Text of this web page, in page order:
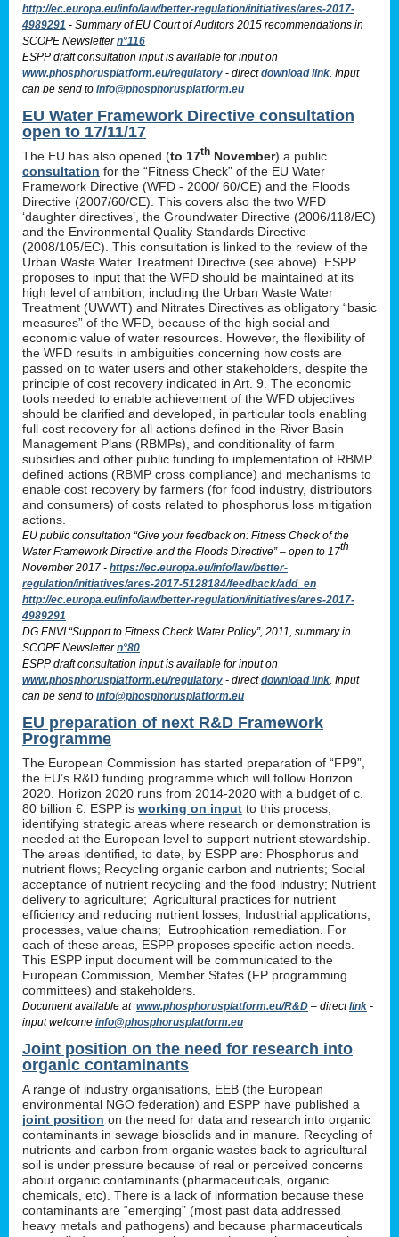
http://ec.europa.eu/info/law/better-regulation/initiatives/ares-2017-
4989291 - Summary of EU Court of Auditors 2015 recommendations in
SCOPE Newslettern°116
ESPP draft consultation input is available for input on
www.phosphorusplatform.eu/regulatory - directdownload link . Input
can be send to info@phosphorusplatform.eu
EU Water Framework Directive consultation
open to 17/11/17
The EU has also opened (to 17th November) a public
consultation for the “Fitness Check” of the EU Water
Framework Directive (WFD - 2000/ 60/CE) and the Floods
Directive (2007/60/CE). This covers also the two WFD
‘daughter directives’, the Groundwater Directive (2006/118/EC)
and the Environmental Quality Standards Directive
(2008/105/EC). This consultation is linked to the review of the
Urban Waste Water Treatment Directive (see above). ESPP
proposes to input that the WFD should be maintained at its
high level of ambition, including the Urban Waste Water
Treatment (UWWT) and Nitrates Directives as obligatory “basic
measures” of the WFD, because of the high social and
economic value of water resources. However, the flexibility of
the WFD results in ambiguities concerning how costs are
passed on to water users and other stakeholders, despite the
principle of cost recovery indicated in Art. 9. The economic
tools needed to enable achievement of the WFD objectives
should be clarified and developed, in particular tools enabling
full cost recovery for all actions defined in the River Basin
Management Plans (RBMPs), and conditionality of farm
subsidies and other public funding to implementation of RBMP
defined actions (RBMP cross compliance) and mechanisms to
enable cost recovery by farmers (for food industry, distributors
and consumers) of costs related to phosphorus loss mitigation
actions.
EU public consultation “Give your feedback on: Fitness Check of the
Water Framework Directive and the Floods Directive” – open to 17th
November 2017 - https://ec.europa.eu/info/law/better-
regulation/initiatives/ares-2017-5128184/feedback/add_en
http://ec.europa.eu/info/law/better-regulation/initiatives/ares-2017-
4989291
DG ENVI “Support to Fitness Check Water Policy”, 2011, summary in
SCOPE Newslettern°80
ESPP draft consultation input is available for input on
www.phosphorusplatform.eu/regulatory - directdownload link . Input
can be send to info@phosphorusplatform.eu
EU preparation of next R&D Framework
Programme
The European Commission has started preparation of “FP9”,
the EU’s R&D funding programme which will follow Horizon
2020. Horizon 2020 runs from 2014-2020 with a budget of c.
80 billion €. ESPP is working on input to this process,
identifying strategic areas where research or demonstration is
needed at the European level to support nutrient stewardship.
The areas identified, to date, by ESPP are: Phosphorus and
nutrient flows; Recycling organic carbon and nutrients; Social
acceptance of nutrient recycling and the food industry; Nutrient
delivery to agriculture; Agricultural practices for nutrient
efficiency and reducing nutrient losses; Industrial applications,
processes, value chains; Eutrophication remediation. For
each of these areas, ESPP proposes specific action needs.
This ESPP input document will be communicated to the
European Commission, Member States (FP programming
committees) and stakeholders.
Document available at www.phosphorusplatform.eu/R&D – directlink -
input welcome info@phosphorusplatform.eu
Joint position on the need for research into
organic contaminants
A range of industry organisations, EEB (the European
environmental NGO federation) and ESPP have published a
joint position on the need for data and research into organic
contaminants in sewage biosolids and in manure. Recycling of
nutrients and carbon from organic wastes back to agricultural
soil is under pressure because of real or perceived concerns
about organic contaminants (pharmaceuticals, organic
chemicals, etc). There is a lack of information because these
contaminants are “emerging” (most past data addressed
heavy metals and pathogens) and because pharmaceuticals